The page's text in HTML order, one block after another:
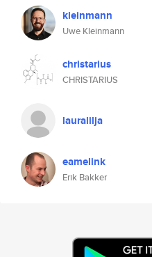
kleinmann
Uwe Kleinmann
christarius
CHRISTARIUS
lauralilja
eamelink
Erik Bakker